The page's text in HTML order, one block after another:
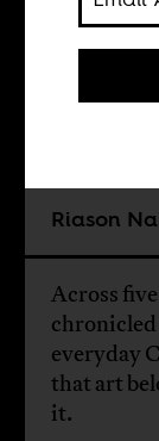
Riason
Across
everyday
that art
it.